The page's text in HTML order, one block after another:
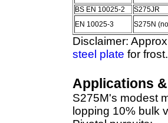
BS EN 10025-2
S275JR
EN 10025-3
S275N
Disclaimer:
steel plate for frost.
Applications
S275M's modest
lopping 10% bulk